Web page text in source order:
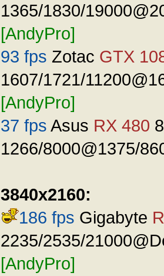
1365/1830/
[AndyPro]
93 fps Zotac GTX
1607/1721/
[AndyPro]
37 fps Asus RX 480
1266/8000@1375/
3840x2160:
186 fps Gigabyte
2235/2535/
[AndyPro]